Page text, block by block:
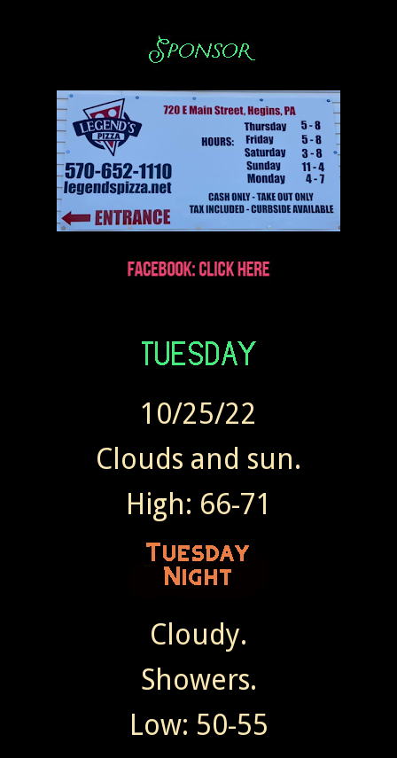
10/25/22
Clouds and sun.
High: 66-71
Cloudy.
Showers.
Low: 50-55